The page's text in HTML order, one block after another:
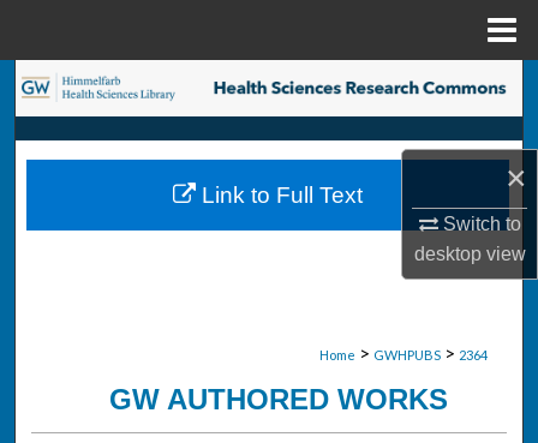
×
Switch to
desktopview
Search
Browse Collections
My Account
Home > GWHPUBS > 2364
GW AUTHORED WORKS
Link to Full Text